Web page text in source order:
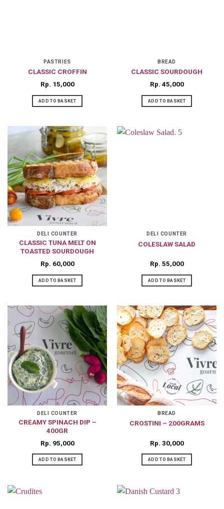
PASTRIES
CLASSIC CROFFIN
Rp 15,000
ADD TO BASKET
BREAD
CLASSIC SOURDOUGH
Rp 45,000
ADD TO BASKET
DELI COUNTER
CLASSIC TUNA MELT ON
TOASTED SOURDOUGH
Rp 60,000
ADD TO BASKET
DELI COUNTER
COLESLAW SALAD
Rp 55,000
ADD TO BASKET
DELI COUNTER
CREAMY SPINACH DIP –
400GR
Rp 95,000
ADD TO BASKET
BREAD
CROSTINI – 200GRAMS
Rp 30,000
ADD TO BASKET